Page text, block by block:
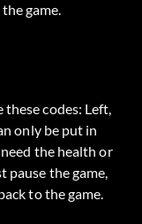
game.
these codes: Left,
only be put in
the health or
pause the game,
to the game.